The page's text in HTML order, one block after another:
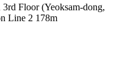
Floor (Yeoksam-dong,
Line 2 178m